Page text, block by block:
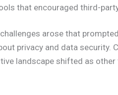
that encouraged third-
arose that
privacy and data
landscape shifted as